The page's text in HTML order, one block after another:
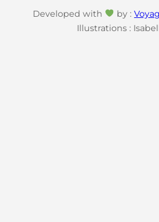
Developed with
by :
Illustrations :